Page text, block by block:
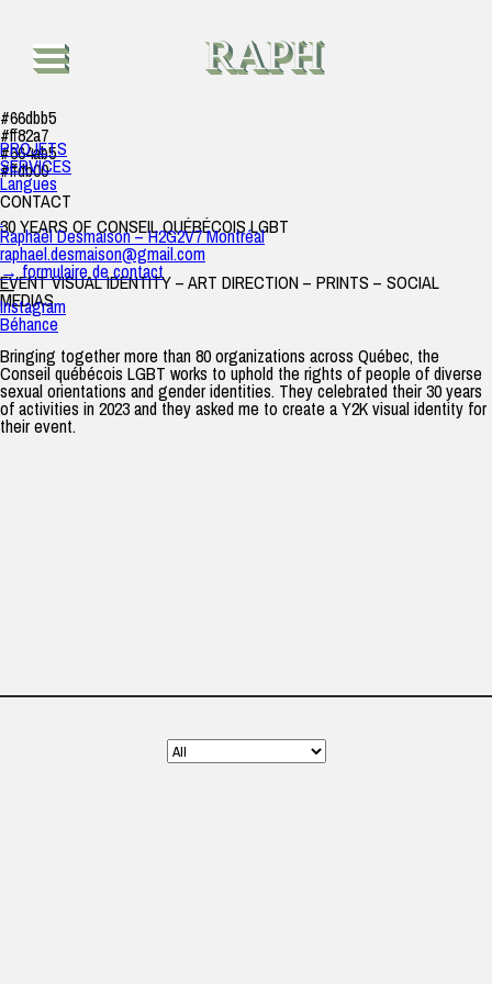
PROJETS
SERVICES
Langues
CONTACT
.
Raphaël Desmaison – H2G2V7 Montréal
raphael.desmaison@gmail.com
→ formulaire de contact
—
Instagram
Béhance
RAPH
#66dbb5
#ff82a7
#664ab5
#ffdb00
30 YEARS OF CONSEIL QUÉBÉCOIS LGBT
EVENT VISUAL IDENTITY – ART DIRECTION – PRINTS – SOCIAL
MEDIAS
Bringing together more than 80 organizations across Québec, the
Conseil québécois LGBT works to uphold the rights of people of diverse
sexual orientations and gender identities. They celebrated their 30 years
of activities in 2023 and they asked me to create a Y2K visual identity for
their event.